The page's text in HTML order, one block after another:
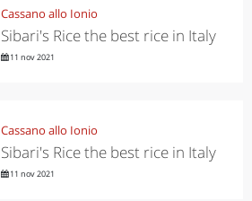
Cassano allo Ionio
Sibari's Rice the best rice in Italy
11 nov 2021
Cassano allo Ionio
Sibari's Rice the best rice in Italy
11 nov 2021